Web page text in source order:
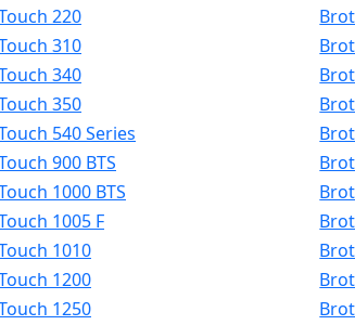
220
310
340
350
540 Series
900 BTS
1000 BTS
1005 F
1010
1200
1250